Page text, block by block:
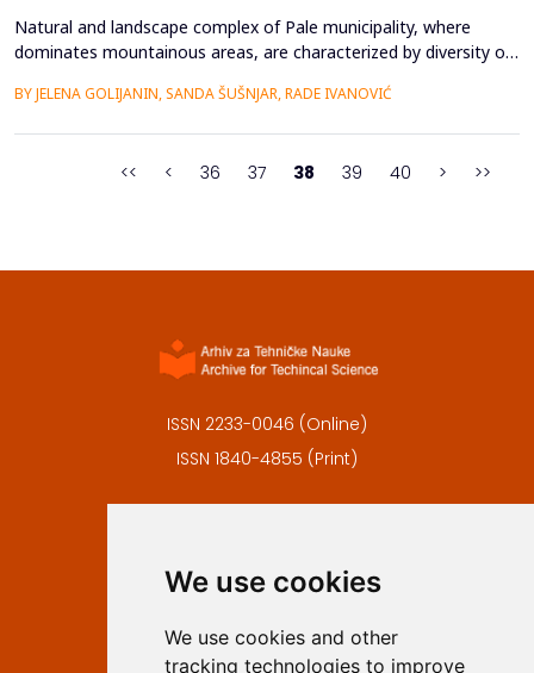
We use cookies
We use cookies and other
tracking technologies to improve
Natural and landscape complex of Pale municipality, where
dominates mountainous areas, are characterized by diversity of
as biological and ecosystem diversity. The significance of natural
BY JELENA GOLIJANIN, SANDA ŠUŠNJAR, RADE IVANOVIĆ
<< < 36 37 38 39 40 > >>
ISSN 2233-0046 (Online)
ISSN 1840-4855 (Print)
Privacy
Authors